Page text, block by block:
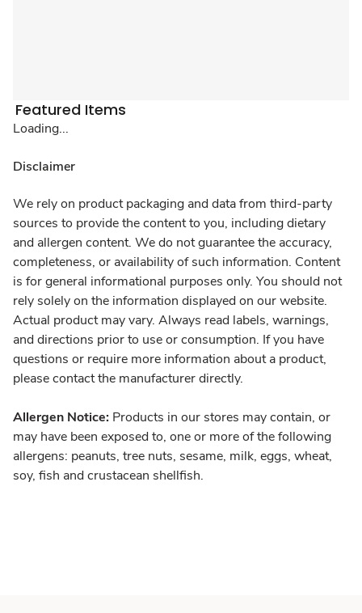
Featured Items
Loading...
Disclaimer
We rely on product packaging and data from third-party
sources to provide the content to you, including dietary
and allergen content. We do not guarantee the accuracy,
completeness, or availability of such information. Content
is for general informational purposes only. You should not
rely solely on the information displayed on our website.
Actual product may vary. Always read labels, warnings,
and directions prior to use or consumption. If you have
questions or require more information about a product,
please contact the manufacturer directly.
Allergen Notice: Products in our stores may contain, or
may have been exposed to, one or more of the following
allergens: peanuts, tree nuts, sesame, milk, eggs, wheat,
soy, fish and crustacean shellfish.